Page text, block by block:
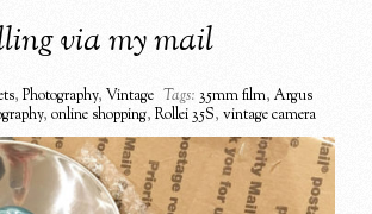
via my mail
,Photography,Vintage Tags: 35mm film,Argus
,online shopping,Rollei 35S,vintage camera